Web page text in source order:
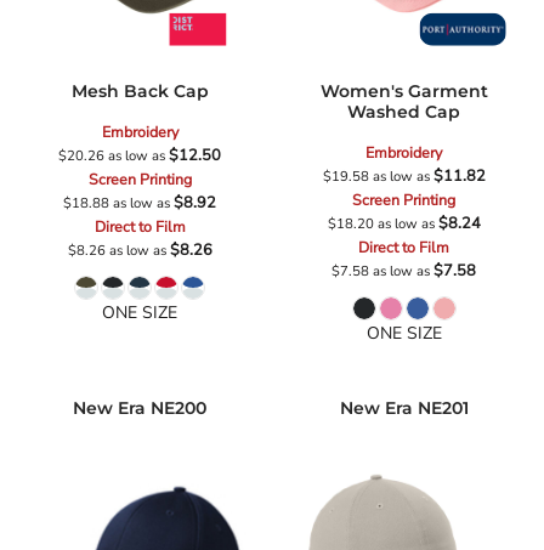
Mesh Back Cap
Embroidery
$20.26as low as$12.50
Screen Printing
$18.88as low as$8.92
Direct to Film
$8.26as low as$8.26
ONE SIZE
Women's Garment
Washed Cap
Embroidery
$19.58as low as$11.82
Screen Printing
$18.20as low as$8.24
Direct to Film
$7.58as low as$7.58
ONE SIZE
New Era NE200 New Era NE201